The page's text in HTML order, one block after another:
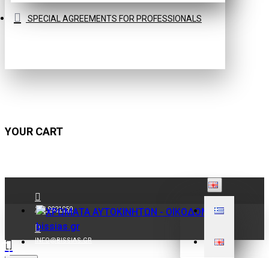
SPECIAL AGREEMENTS FOR PROFESSIONALS
YOUR CART
210 9021059
INFO@BISSIAS.GR